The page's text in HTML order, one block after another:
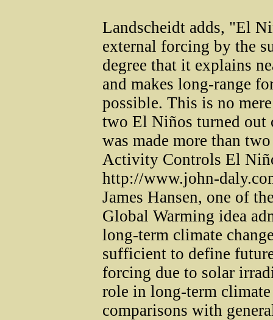
Landscheidt adds, "El
external forcing by the
degree that it explains
and makes long-range
possible. This is no
two El Niños turned out
was made more than
Activity Controls El
http://www.john-
James Hansen, one of
Global Warming idea
long-term climate
sufficient to define
forcing due to solar
role in long-term
comparisons with